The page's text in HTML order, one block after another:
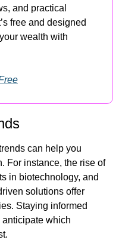
and practical
free and designed
wealth with
can help you
For instance, the rise of
in biotechnology, and
solutions offer
Staying informed
which